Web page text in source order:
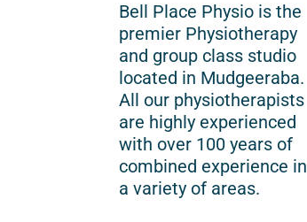
Bell Place Physio is the
premier Physiotherapy
and group class studio
located in Mudgeeraba.
All our physiotherapists
are highly experienced
with over 100 years of
combined experience in
a variety of areas.